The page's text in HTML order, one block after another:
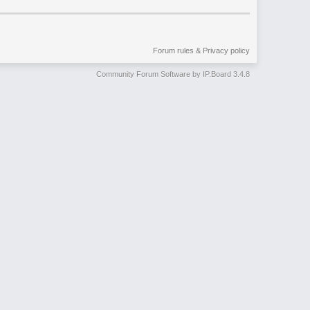
Forum rules & Privacy policy
Community Forum Software by IP.Board 3.4.8